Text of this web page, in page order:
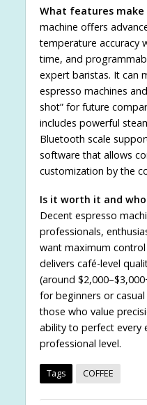
What features make
machine offers
temperature accuracy
time, and
expert baristas. It can
espresso machines
shot” for future
includes powerful
Bluetooth scale
software that allows
customization by the
Is it worth it and
Decent espresso
professionals,
want maximum
delivers café-level
(around
for beginners or
those who value
ability to perfect every
professional level.
Tags COFFEE